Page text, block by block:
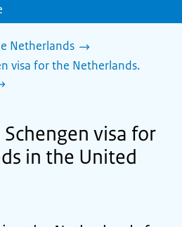
Netherlands
visa for the Netherlands.
visa for
in the United